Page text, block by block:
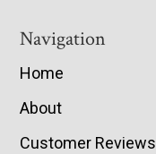
Navigation
Home
About
Customer Reviews